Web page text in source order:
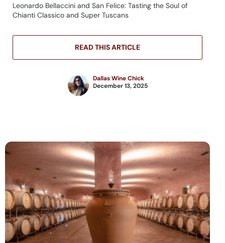
Leonardo Bellaccini and San Felice: Tasting the Soul of
Chianti Classico and Super Tuscans
READ THIS ARTICLE
Dallas Wine Chick
December 13, 2025